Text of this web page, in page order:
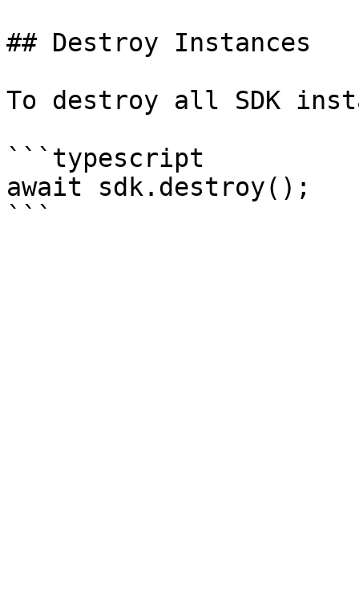
## Destroy Instances
To destroy all SDK
```typescript
await sdk.destroy();